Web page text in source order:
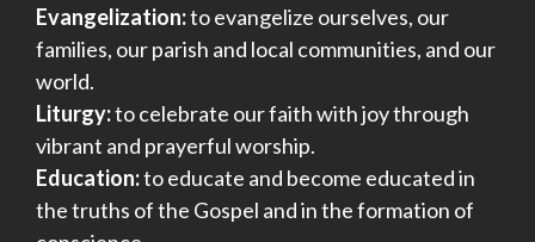
Evangelization:to evangelize ourselves, our
families, our parish and local communities, and our
world.
Liturgy:to celebrate our faith with joy through
vibrant and prayerful worship.
Education:to educate and become educated in
the truths of the Gospel and in the formation of